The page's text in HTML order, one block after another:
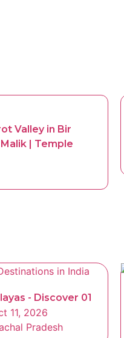
Valley in Bir
| Temple
- Discover 01
11, 2026
Pradesh